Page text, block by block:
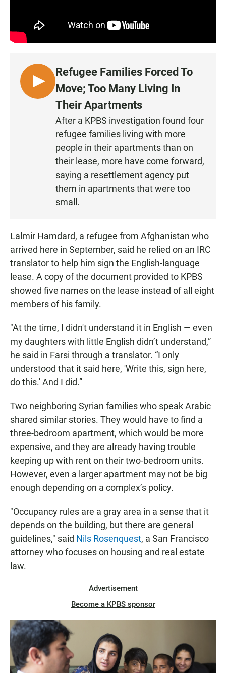
L
I
Refugee Families Forced To
Move; Too Many Living In
Their Apartments
After a KPBS investigation found four
refugee families living with more
people in their apartments than on
their lease, more have come forward,
saying a resettlement agency put
them in apartments that were too
small.
Lalmir Hamdard, a refugee from Afghanistan who
arrived here in September, said he relied on an IRC
translator to help him sign the English-language
lease. A copy of the document provided to KPBS
showed five names on the lease instead of all eight
members of his family.
"At the time, I didn't understand it in English — even
my daughters with little English didn’t understand,”
he said in Farsi through a translator. “I only
understood that it said here, 'Write this, sign here,
do this.' And I did.”
Two neighboring Syrian families who speak Arabic
shared similar stories. They would have to find a
three-bedroom apartment, which would be more
expensive, and they are already having trouble
keeping up with rent on their two-bedroom units.
However, even a larger apartment may not be big
enough depending on a complex’s policy.
"Occupancy rules are a gray area in a sense that it
depends on the building, but there are general
guidelines," said Nils Rosenquest, a San Francisco
attorney who focuses on housing and real estate
law.
Advertisement
Become a KPBS sponsor